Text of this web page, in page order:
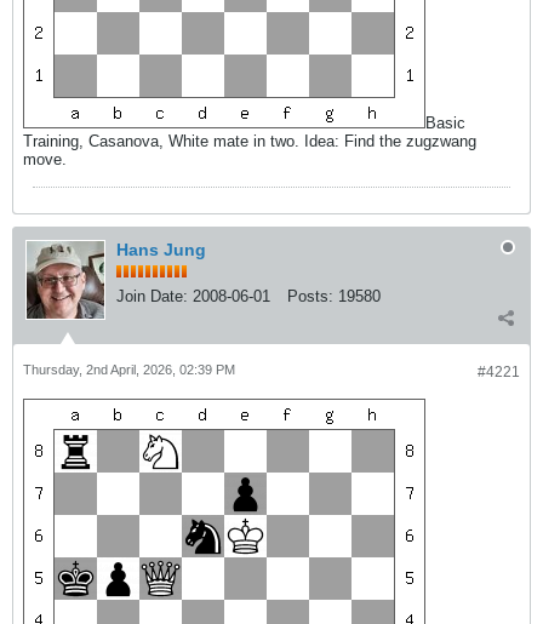
Basic
Training, Casanova, White mate in two. Idea: Find the zugzwang
move.
Hans Jung
Join Date: 2008-06-01 Posts: 19580
#4221
Thursday, 2nd April, 2026, 02:39 PM